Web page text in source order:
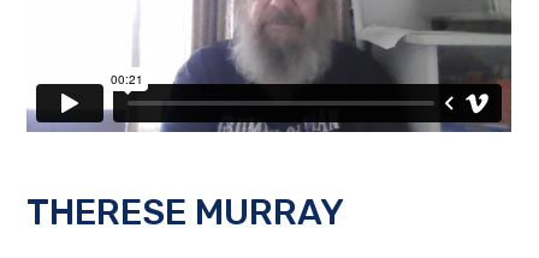
THERESE MURRAY